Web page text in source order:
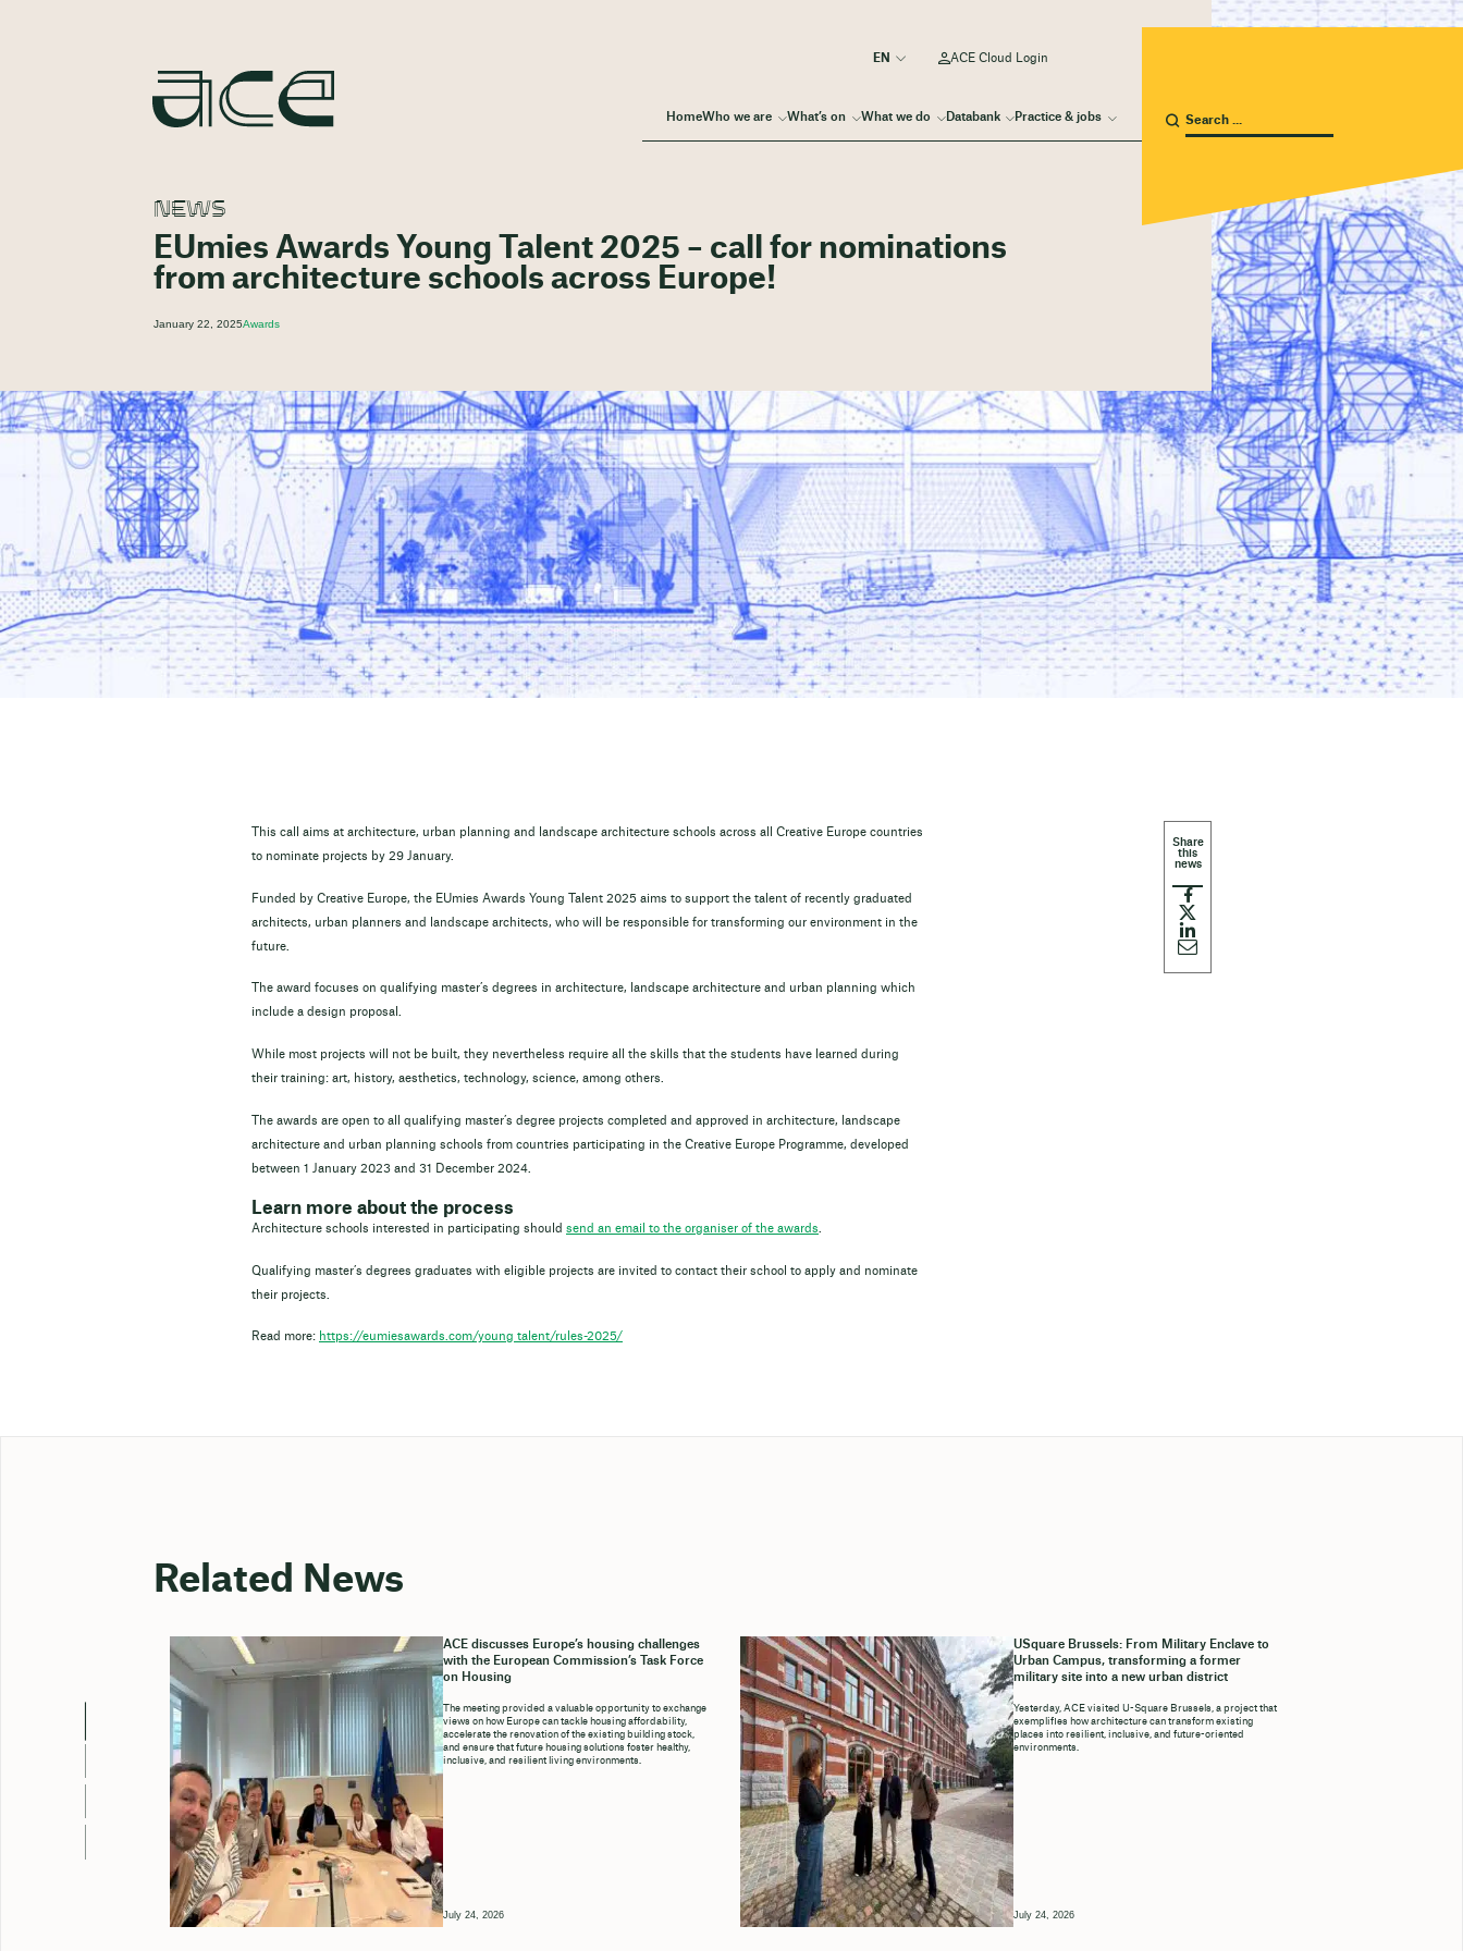
HomeWho we are What’s on What we do Databank Practice & jobs
ACE Cloud Login
NEWS
EUmies Awards Young Talent 2025 – call for nominations
from architecture schools across Europe!
January 22, 2025Awards
This call aims at architecture, urban planning and landscape architecture schools across all Creative Europe countries
to nominate projects by 29 January.
Funded by Creative Europe, the EUmies Awards Young Talent 2025 aims to support the talent of recently graduated
architects, urban planners and landscape architects, who will be responsible for transforming our environment in the
future.
The award focuses on qualifying master’s degrees in architecture, landscape architecture and urban planning which
include a design proposal.
While most projects will not be built, they nevertheless require all the skills that the students have learned during
their training: art, history, aesthetics, technology, science, among others.
The awards are open to all qualifying master’s degree projects completed and approved in architecture, landscape
architecture and urban planning schools from countries participating in the Creative Europe Programme, developed
between 1 January 2023 and 31 December 2024.
Learn more about the process
Architecture schools interested in participating should send an email to the organiser of the awards
Qualifying master’s degrees graduates with eligible projects are invited to contact their school to apply and nominate
their projects.
Read more: https://eumiesawards.com/young_talent/rules-2025/
Related News
ACE discusses Europe’s housing challenges
with the European Commission’s Task Force
on Housing
The meeting provided a valuable opportunity to exchange
views on how Europe can tackle housing affordability,
accelerate the renovation of the existing building stock,
and ensure that future housing solutions foster healthy,
inclusive, and resilient living environments.
July 24, 2026
USquare Brussels: From Military Enclave to
Urban Campus, transforming a former
military site into a new urban district
Yesterday, ACE visited U-Square Brussels, a project that
exemplifies how architecture can transform existing
places into resilient, inclusive, and future-oriented
environments.
July 24, 2026